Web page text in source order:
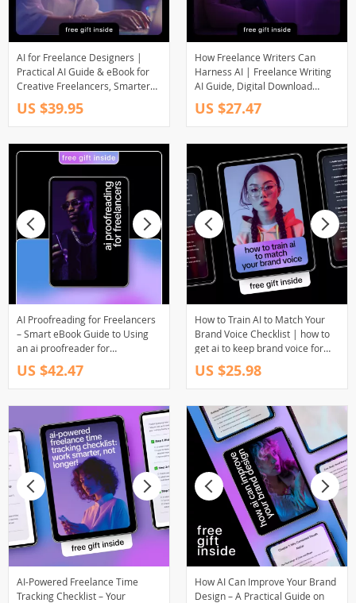
AI for Freelance Designers |
Practical AI Guide & eBook for
Creative Freelancers, Smarter
Design Workflows, Productivity,
Marketing & Client Growth
US $39.95
How Freelance Writers Can
Harness AI | Freelance Writing
AI Guide, Digital Download
eBook for Writers, AI Tools for
Freelancers, Writing Productivity
Guide
US $27.47
AI Proofreading for Freelancers
– Smart eBook Guide to Using
an ai proofreader for
freelancers, Faster Editing,
Cleaner Copy & Confident Client
Work
US $42.47
How to Train AI to Match Your
Brand Voice Checklist | how to
get ai to keep brand voice for
Consistent Content, Marketing &
Copywriting
US $25.98
AI-Powered Freelance Time
Tracking Checklist – Your
How AI Can Improve Your Brand
Design – A Practical Guide on